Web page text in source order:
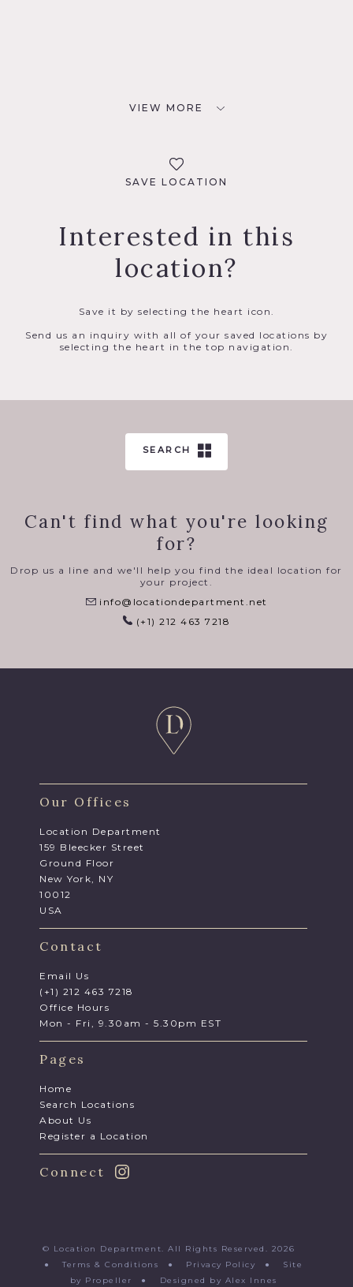
VIEW MORE
SAVE LOCATION
Interested in this
location?
Save it by selecting the heart icon.
Send us an inquiry with all of your saved locations by
selecting the heart in the top navigation.
SEARCH
Can't find what you're looking
for?
Drop us a line and we'll help you find the ideal location for
your project.
info@locationdepartment.net
(+1) 212 463 7218
Our Offices
Location Department
159 Bleecker Street
Ground Floor
New York, NY
10012
USA
Contact
Email Us
(+1) 212 463 7218
Office Hours
Mon - Fri, 9.30am - 5.30pm EST
Pages
Home
Search Locations
About Us
Register a Location
Connect
© Location Department. All Rights Reserved. 2026
●Terms & Conditions ● Privacy Policy ● Site
by Propeller
● Designed by Alex Innes